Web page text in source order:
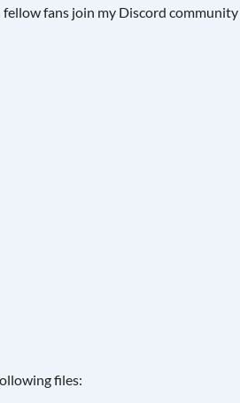
fans join my Discord community
files: